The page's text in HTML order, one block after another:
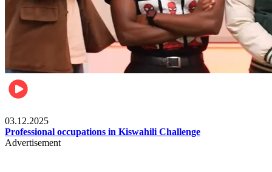
03.12.2025
Professional occupations in Kiswahili Challenge
Advertisement